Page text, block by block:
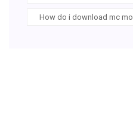
How do i download mc